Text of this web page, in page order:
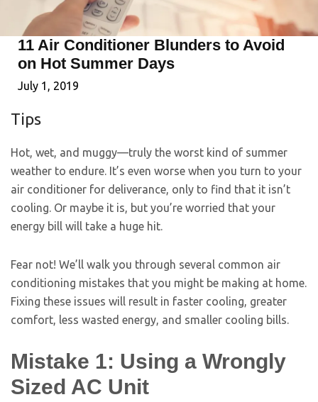
11 Air Conditioner Blunders to Avoid
on Hot Summer Days
July 1, 2019
Tips
Hot, wet, and muggy—truly the worst kind of summer
weather to endure. It’s even worse when you turn to your
air conditioner for deliverance, only to find that it isn’t
cooling. Or maybe it is, but you’re worried that your
energy bill will take a huge hit.
Fear not! We’ll walk you through several common air
conditioning mistakes that you might be making at home.
Fixing these issues will result in faster cooling, greater
comfort, less wasted energy, and smaller cooling bills.
Mistake 1: Using a Wrongly
Sized AC Unit